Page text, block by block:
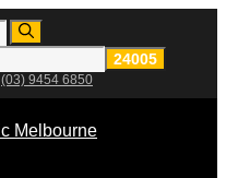
(03) 9454 6850